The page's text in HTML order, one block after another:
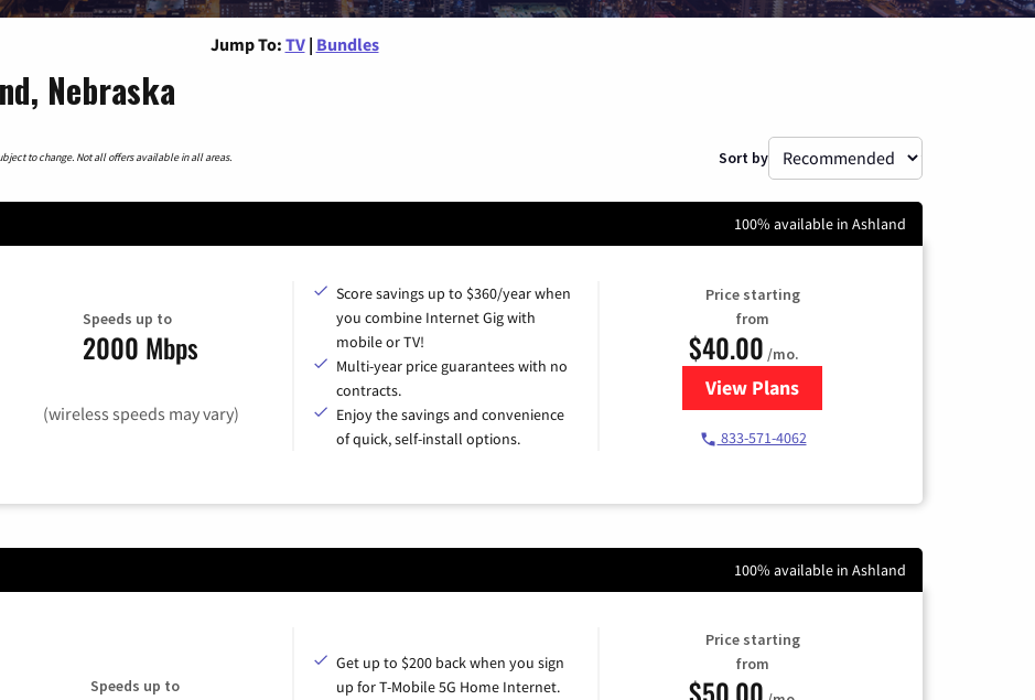
Jump To: TV | Bundles
Nebraska
to change. Not all offers available in all areas. Sort by
100% available in Ashland
Speeds up to
2000 Mbps
(wireless speeds may vary)
Score savings up to $360/year when
you combine Internet Gig with
mobile or TV!
Multi-year price guarantees with no
contracts.
Enjoy the savings and convenience
of quick, self-install options.
Price starting
from
$40.00 /mo.
View Plansfor Spectrum Cable Internet
833-571-4062
100% available in Ashland
Speeds up to
Get up to $200 back when you sign
up for T-Mobile 5G Home Internet.
Price starting
from
$50.00